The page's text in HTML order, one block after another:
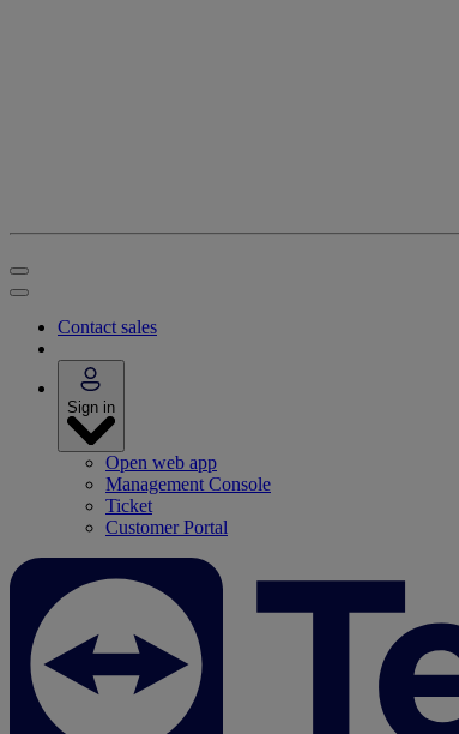
Contact sales
Sign in
Open web app
Management Console
Ticket
Customer Portal